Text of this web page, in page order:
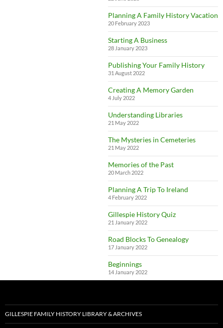
Planning A Family History Vacation
20 February 2023
Starting A Business
28 January 2023
Publishing Your Family History
31 August 2022
Creating A Memory Garden
4 July 2022
Understanding Libraries
21 May 2022
The Mysteries in Cemeteries
21 May 2022
Memories of the Past
20 March 2022
Planning A Trip To Ireland
4 February 2022
Gillespie History Quiz
21 January 2022
Road Blocks To Genealogy
17 January 2022
Beginnings
14 January 2022
GILLESPIE FAMILY HISTORY LIBRARY & ARCHIVES